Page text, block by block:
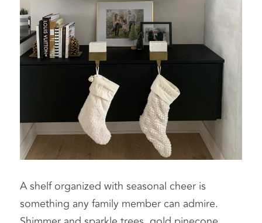
A shelf organized with seasonal cheer is
something any family member can admire.